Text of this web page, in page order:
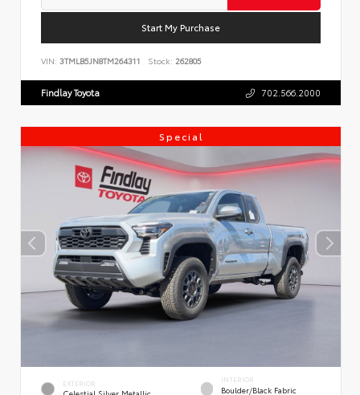
Start My Purchase
VIN: 3TMLB5JN8TM264311 Stock: 262805
Findlay Toyota 702.566.2000
Special
EXTERIOR
Celestial Silver Metallic
INTERIOR
Boulder/Black Fabric